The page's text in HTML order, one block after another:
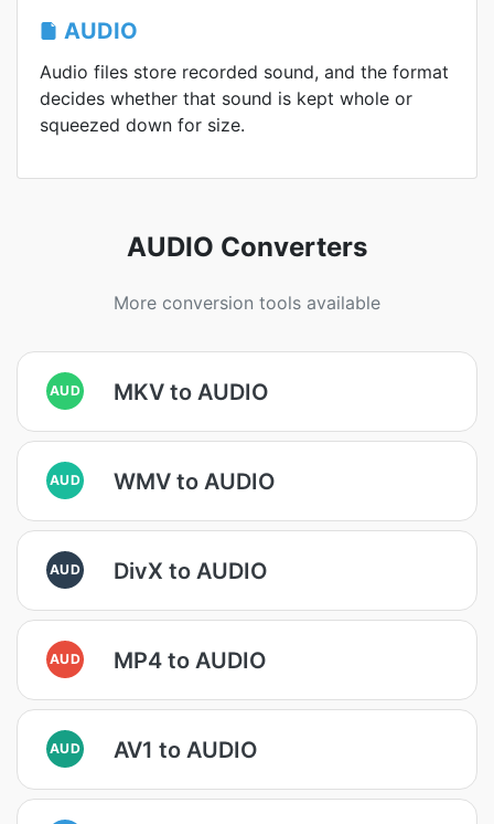
AUDIO
Audio files store recorded sound, and the format
decides whether that sound is kept whole or
squeezed down for size.
AUDIO Converters
More conversion tools available
AUD MKV to AUDIO
AUD WMV to AUDIO
AUD DivX to AUDIO
AUD MP4 to AUDIO
AUD AV1 to AUDIO